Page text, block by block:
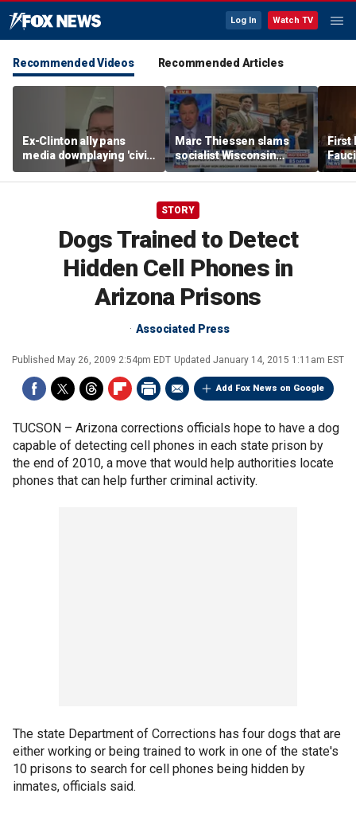
Log In Watch TV
Recommended Videos Recommended Articles
Ex-Clinton ally pans
media downplaying 'civil
war' between moderate
Dems, socialists
Marc Thiessen slams
socialist Wisconsin
gubernatorial candidate
as ‘cringeworthy’
First
STORY
Dogs Trained to Detect
Hidden Cell Phones in
Arizona Prisons
Associated Press
Published May 26, 2009 2:54pm EDT Updated January 14, 2015 1:11am EST
Add Fox News on Google
TUCSON – Arizona corrections officials hope to have a dog
capable of detecting cell phones in each state prison by
the end of 2010, a move that would help authorities locate
phones that can help further criminal activity.
The state Department of Corrections has four dogs that are
either working or being trained to work in one of the state's
10 prisons to search for cell phones being hidden by
inmates, officials said.